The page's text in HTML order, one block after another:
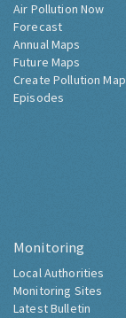
Air Pollution Now
Forecast
Annual Maps
Future Maps
Create Pollution Map
Episodes
Monitoring
Local Authorities
Monitoring Sites
Latest Bulletin